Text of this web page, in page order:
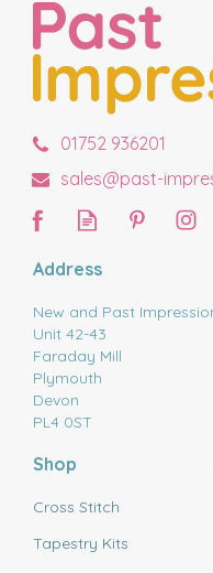
01752 936201
sales@past-
Address
New and Past
Unit 42-43
Faraday Mill
Plymouth
Devon
PL4 0ST
Shop
Cross Stitch
Tapestry Kits